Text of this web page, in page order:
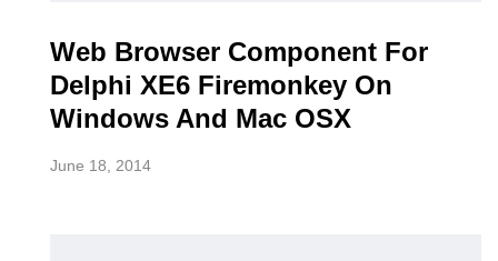
Web Browser Component For
Delphi XE6 Firemonkey On
Windows And Mac OSX
June 18, 2014